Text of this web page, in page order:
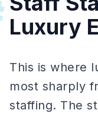
Luxury
This is where
most sharply
staffing. The